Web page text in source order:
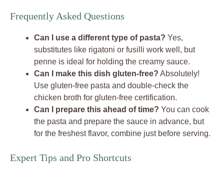
Frequently Asked Questions
Can I use a different type of pasta? Yes,
substitutes like rigatoni or fusilli work well, but
penne is ideal for holding the creamy sauce.
Can I make this dish gluten-free? Absolutely!
Use gluten-free pasta and double-check the
chicken broth for gluten-free certification.
Can I prepare this ahead of time? You can cook
the pasta and prepare the sauce in advance, but
for the freshest flavor, combine just before serving.
Expert Tips and Pro Shortcuts